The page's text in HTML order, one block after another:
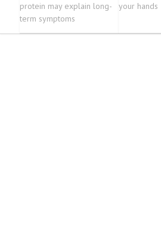
protein may explain long-
term symptoms
your hands